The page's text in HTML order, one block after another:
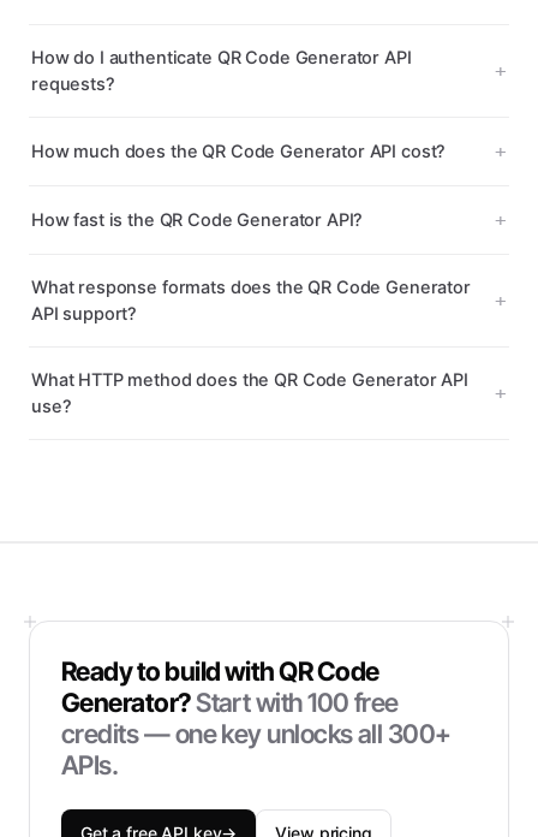
How do I authenticate QR Code Generator API
requests?
How much does the QR Code Generator API cost?
How fast is the QR Code Generator API?
What response formats does the QR Code Generator
API support?
What HTTP method does the QR Code Generator API
use?
Ready to build withQR Code
Generator?Start with100free
credits — one key unlocks all 300+
APIs.
Get a free API key→ View pricing